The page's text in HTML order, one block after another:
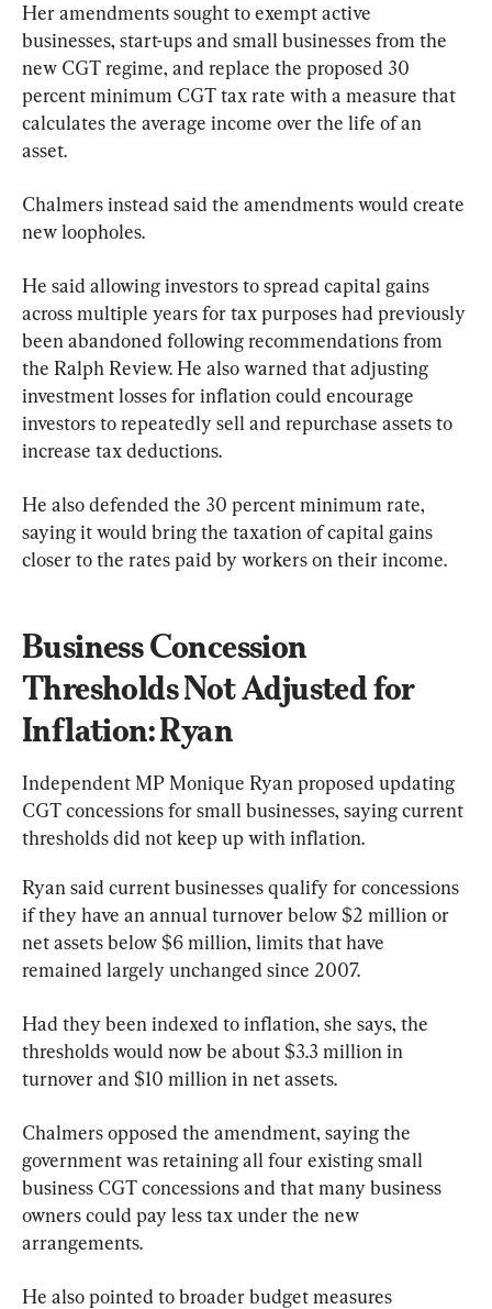
Her amendments sought to exempt active
businesses, start-ups and small businesses from the
new CGT regime, and replace the proposed 30
percent minimum CGT tax rate with a measure that
calculates the average income over the life of an
asset.
Chalmers instead said the amendments would create
new loopholes.
He said allowing investors to spread capital gains
across multiple years for tax purposes had previously
been abandoned following recommendations from
the Ralph Review. He also warned that adjusting
investment losses for inflation could encourage
investors to repeatedly sell and repurchase assets to
increase tax deductions.
He also defended the 30 percent minimum rate,
saying it would bring the taxation of capital gains
closer to the rates paid by workers on their income.
Business Concession
Thresholds Not Adjusted for
Inflation: Ryan
Independent MP Monique Ryan proposed updating
CGT concessions for small businesses, saying current
thresholds did not keep up with inflation.
Ryan said current businesses qualify for concessions
if they have an annual turnover below $2 million or
net assets below $6 million, limits that have
remained largely unchanged since 2007.
Had they been indexed to inflation, she says, the
thresholds would now be about $3.3 million in
turnover and $10 million in net assets.
Chalmers opposed the amendment, saying the
government was retaining all four existing small
business CGT concessions and that many business
owners could pay less tax under the new
arrangements.
He also pointed to broader budget measures